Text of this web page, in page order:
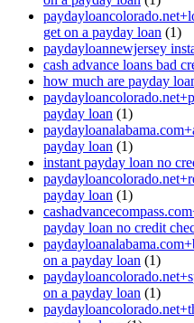
get on a payday loan (1)
paydayloannewjersey
cash advance loans bad
how much are payday
payday loan (1)
payday loan (1)
instant payday loan no
payday loan (1)
payday loan no credit
on a payday loan (1)
on a payday loan (1)